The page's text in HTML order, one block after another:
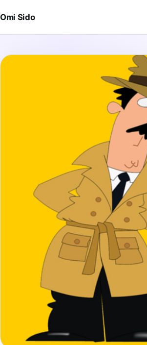
Omi Sido